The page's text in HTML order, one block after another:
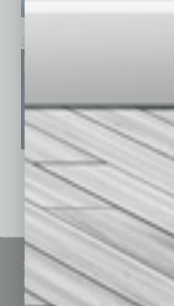
January 2026
See All Past Issues:
Sitemap
Homepage
Business Events